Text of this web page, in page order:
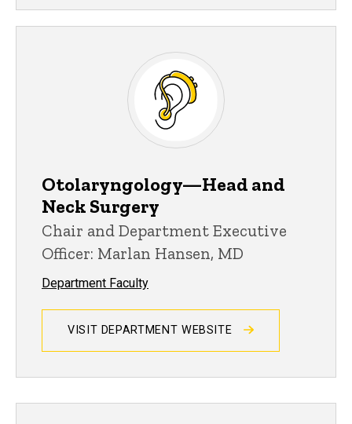
Otolaryngology—Head and
Neck Surgery
Chair and Department Executive
Officer: Marlan Hansen, MD
Department Faculty
VISIT DEPARTMENT WEBSITE